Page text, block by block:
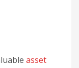
asset